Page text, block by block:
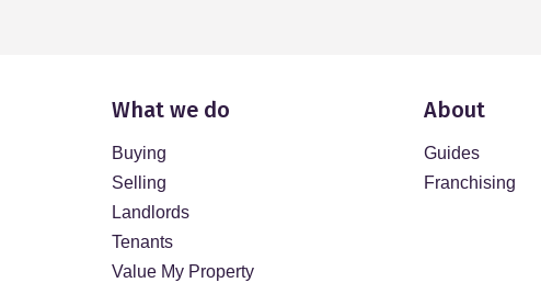
What we do
Buying
Selling
Landlords
Tenants
Value My Property
About
Guides
Franchising